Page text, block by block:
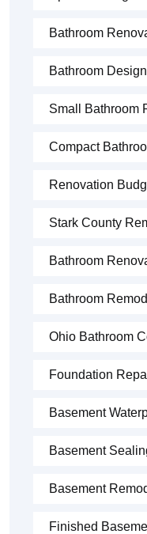
Bathroom
Bathroom Design
Small Bathroom
Compact
Renovation
Stark County
Bathroom
Bathroom
Ohio Bathroom
Foundation
Basement
Basement
Basement
Finished